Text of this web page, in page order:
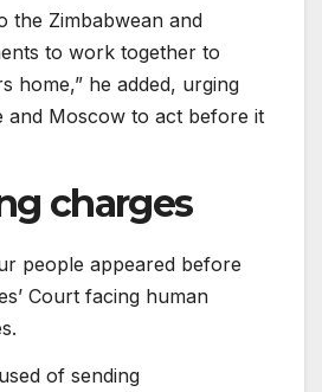
the Zimbabwean and
to work together to
home,” he added, urging
and Moscow to act before it
charges
people appeared before
Court facing human
of sending